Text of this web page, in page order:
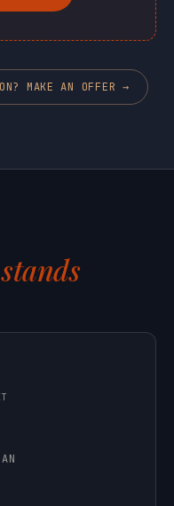
MAKE AN OFFER →
stands